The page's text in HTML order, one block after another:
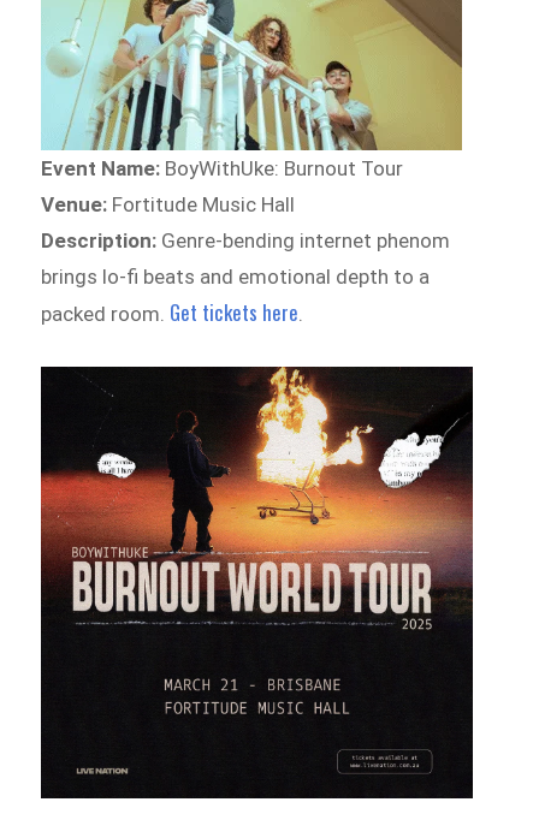
Event Name: BoyWithUke: Burnout Tour
Venue: Fortitude Music Hall
Description: Genre-bending internet phenom
brings lo-fi beats and emotional depth to a
packed room. Get tickets here